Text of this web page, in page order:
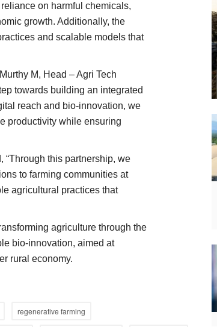
on harmful chemicals,
growth. Additionally, the
and scalable models that
M, Head – Agri Tech
towards building an integrated
reach and bio-innovation, we
productivity while ensuring
“Through this partnership, we
to farming communities at
agricultural practices that
agriculture through the
bio-innovation, aimed at
rural economy.
regenerative farming